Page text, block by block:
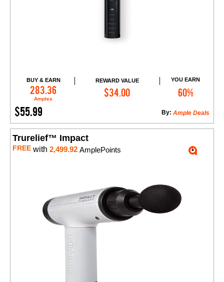
BUY & EARN
283.36
Amples
REWARD VALUE
$34.00
YOU EARN
60%
$55.99 Ample Deals
By:
Add to Cart
Trurelief™ Impact
FREE with 2,499.92 AmplePoints